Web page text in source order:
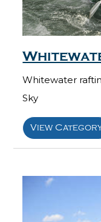
Whitewater
Sky
View